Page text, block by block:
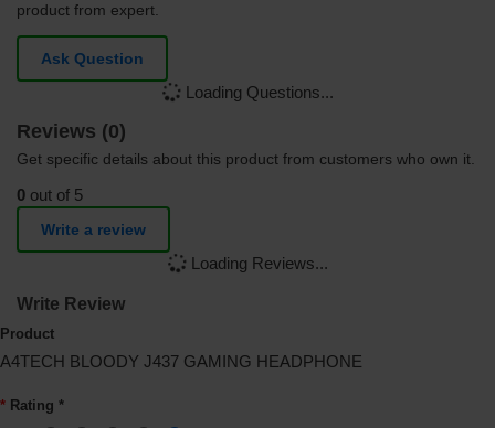
product from expert.
Ask Question
Loading Questions...
Reviews (0)
Get specific details about this product from customers who own it.
0 out of 5
Write a review
Loading Reviews...
Write Review
Product
A4TECH BLOODY J437 GAMING HEADPHONE
Rating *